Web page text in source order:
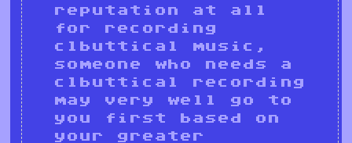
reputation at all
for recording
clbuttical music,
someone who needs a
clbuttical recording
may very well go to
you first based on
your greater